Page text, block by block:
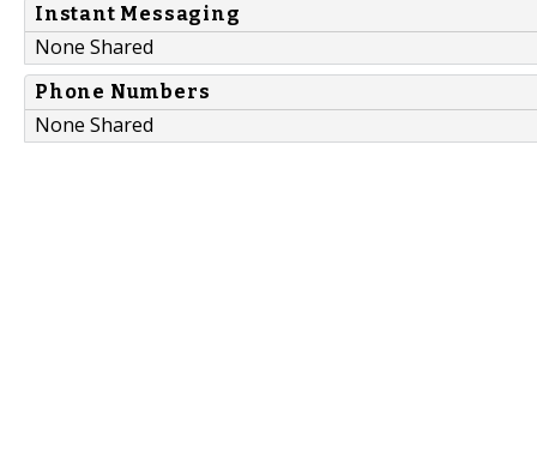
Instant Messaging
None Shared
Phone Numbers
None Shared